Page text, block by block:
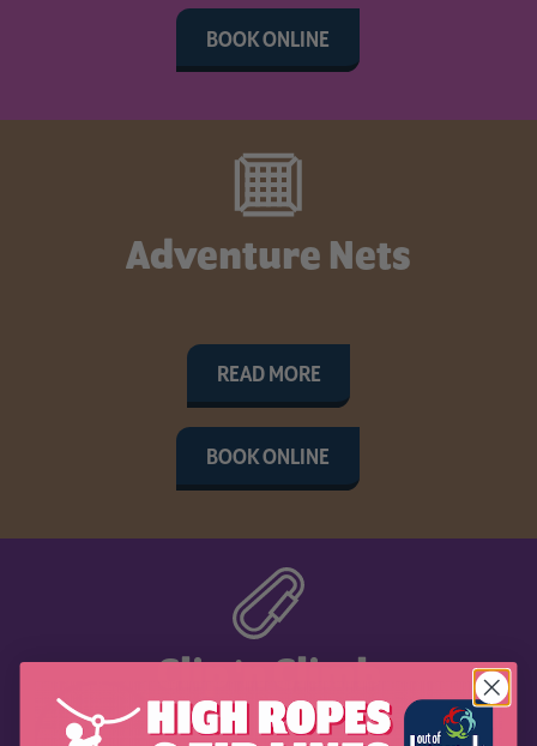
BOOK ONLINE
Adventure Nets
BOOK ONLINE
READ MORE
Clip 'n Climb